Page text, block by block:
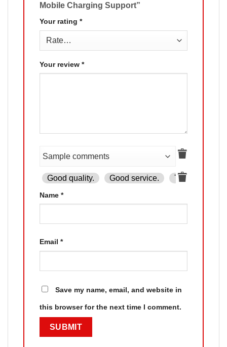
Mobile Charging Support”
Your rating *
Your review *
Good quality. Good service. The product
Name *
Email *
Save my name, email, and website in
this browser for the next time I comment.